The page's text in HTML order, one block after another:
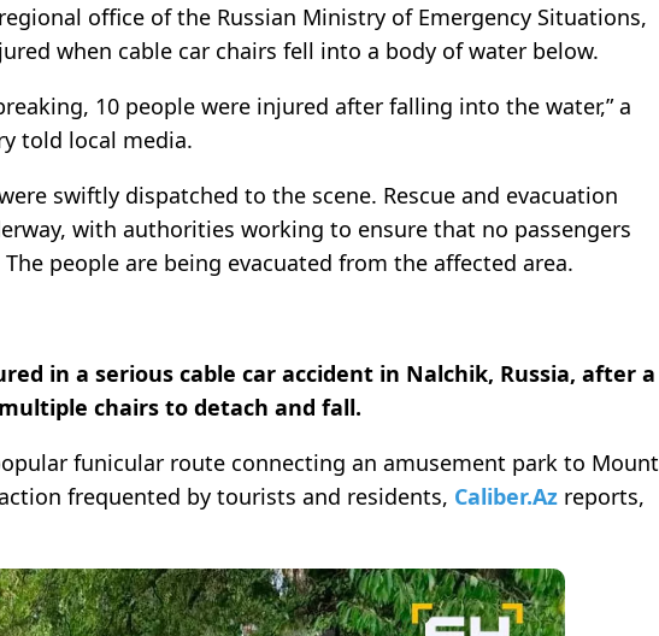
office of the Russian Ministry of Emergency Situations,
when cable car chairs fell into a body of water below.
10 people were injured after falling into the water,” a
told local media.
swiftly dispatched to the scene. Rescue and evacuation
with authorities working to ensure that no passengers
people are being evacuated from the affected area.
in a serious cable car accident in Nalchik, Russia, after a
chairs to detach and fall.
funicular route connecting an amusement park to Mount
frequented by tourists and residents, Caliber.Az reports,